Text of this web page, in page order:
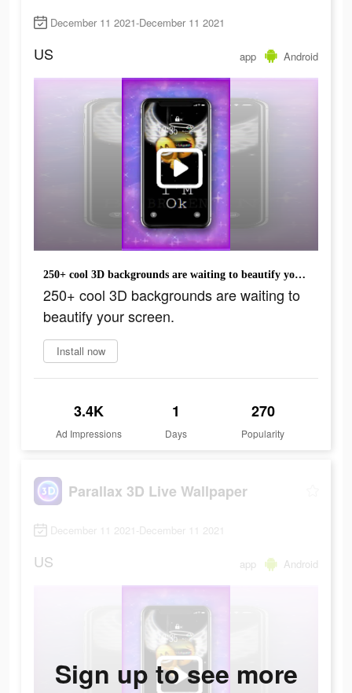
December 11 2021-December 11 2021
US app Android
250+ cool 3D backgrounds are waiting to beautify your screen.
250+ cool 3D backgrounds are waiting to
beautify your screen.
Install now
3.4K
Ad Impressions
1
Days
270
Popularity
Parallax 3D Live Wallpaper
December 11 2021-December 11 2021
US app Android
Sign up to see more